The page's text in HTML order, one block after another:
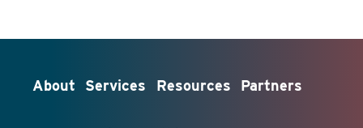
About Services Resources Partners